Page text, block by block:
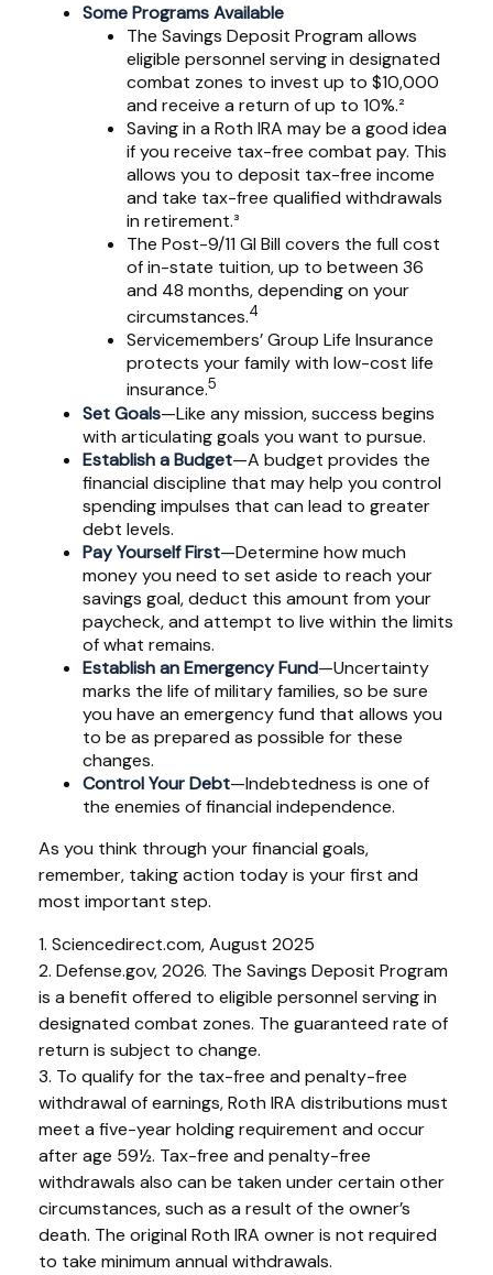
Some Programs Available
The Savings Deposit Program allows
eligible personnel serving in designated
combat zones to invest up to $10,000
and receive a return of up to 10%.²
Saving in a Roth IRA may be a good idea
if you receive tax-free combat pay. This
allows you to deposit tax-free income
and take tax-free qualified withdrawals
in retirement.³
The Post-9/11 GI Bill covers the full cost
of in-state tuition, up to between 36
and 48 months, depending on your
circumstances.4
Servicemembers’ Group Life Insurance
protects your family with low-cost life
insurance.5
Set Goals—Like any mission, success begins
with articulating goals you want to pursue.
Establish a Budget—A budget provides the
financial discipline that may help you control
spending impulses that can lead to greater
debt levels.
Pay Yourself First—Determine how much
money you need to set aside to reach your
savings goal, deduct this amount from your
paycheck, and attempt to live within the limits
of what remains.
Establish an Emergency Fund—Uncertainty
marks the life of military families, so be sure
you have an emergency fund that allows you
to be as prepared as possible for these
changes.
Control Your Debt—Indebtedness is one of
the enemies of financial independence.
As you think through your financial goals,
remember, taking action today is your first and
most important step.
1. Sciencedirect.com, August 2025
2. Defense.gov, 2026. The Savings Deposit Program
is a benefit offered to eligible personnel serving in
designated combat zones. The guaranteed rate of
return is subject to change.
3. To qualify for the tax-free and penalty-free
withdrawal of earnings, Roth IRA distributions must
meet a five-year holding requirement and occur
after age 59½. Tax-free and penalty-free
withdrawals also can be taken under certain other
circumstances, such as a result of the owner’s
death. The original Roth IRA owner is not required
to take minimum annual withdrawals.